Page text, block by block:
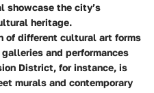
showcase the city’s
heritage.
of different cultural art forms
and performances
District, for instance, is
murals and contemporary